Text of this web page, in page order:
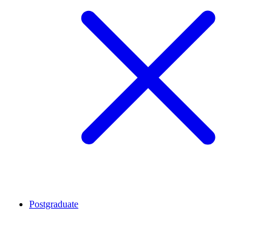
Postgraduate